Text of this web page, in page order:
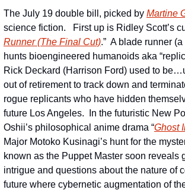
The July 19 double bill, picked by Martine
science fiction.   First up is Ridley Scott’s
Runner (The Final Cut).”  A blade runner
hunts bioengineered humanoids aka
Rick Deckard (Harrison Ford) used to
out of retirement to track down and
rogue replicants who have hidden
future Los Angeles.  In the futuristic New
Oshii’s philosophical anime drama “Ghost
Major Motoko Kusinagi’s hunt for the
known as the Puppet Master soon reveals
intrigue and questions about the nature of
future where cybernetic augmentation of